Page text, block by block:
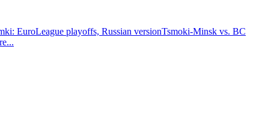
EuroLeague playoffs, Russian versionTsmoki-Minsk vs. BC
...